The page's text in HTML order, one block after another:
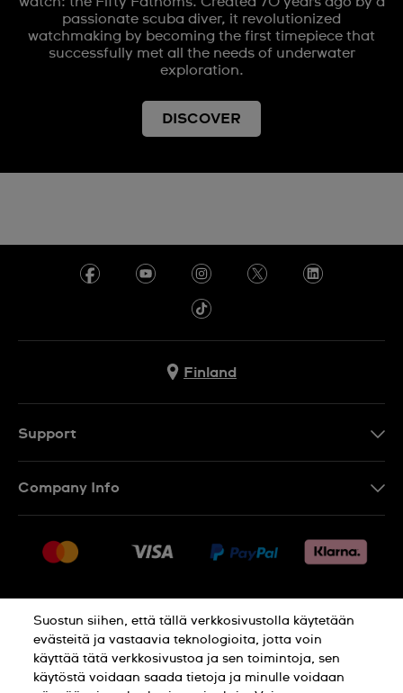
passionate scuba diver, it revolutionized
watchmaking by becoming the first timepiece that
successfully met all the needs of underwater
exploration.
DISCOVER
Finland
Support
Palautukset
Myyntiehdot
Withdraw from contract
Company Info
Jobs
Privacy Policy Cookie Notice
Suostun siihen, että tällä verkkosivustolla käytetään
evästeitä ja vastaavia teknologioita, jotta voin
käyttää tätä verkkosivustoa ja sen toimintoja, sen
käytöstä voidaan saada tietoja ja minulle voidaan